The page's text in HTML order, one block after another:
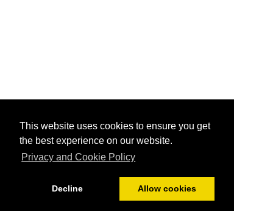
This website uses cookies to ensure you get
the best experience on our website.
Privacy and Cookie Policy
Decline Allow cookies